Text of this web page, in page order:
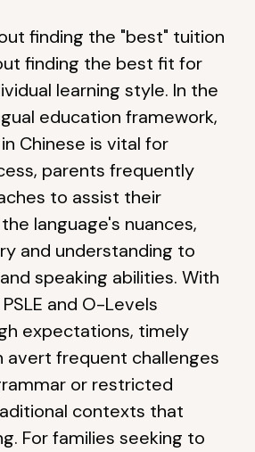
finding the "best" tuition
finding the best fit for
learning style. In the
education framework,
Chinese is vital for
parents frequently
to assist their
language's nuances,
and understanding to
speaking abilities. With
and O-Levels
expectations, timely
avert frequent challenges
or restricted
contexts that
For families seeking to